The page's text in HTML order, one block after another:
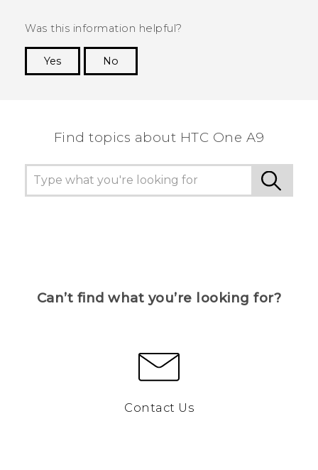
Was this information helpful?
Yes
No
Find topics about HTC One A9
Can’t find what you’re looking for?
Contact Us